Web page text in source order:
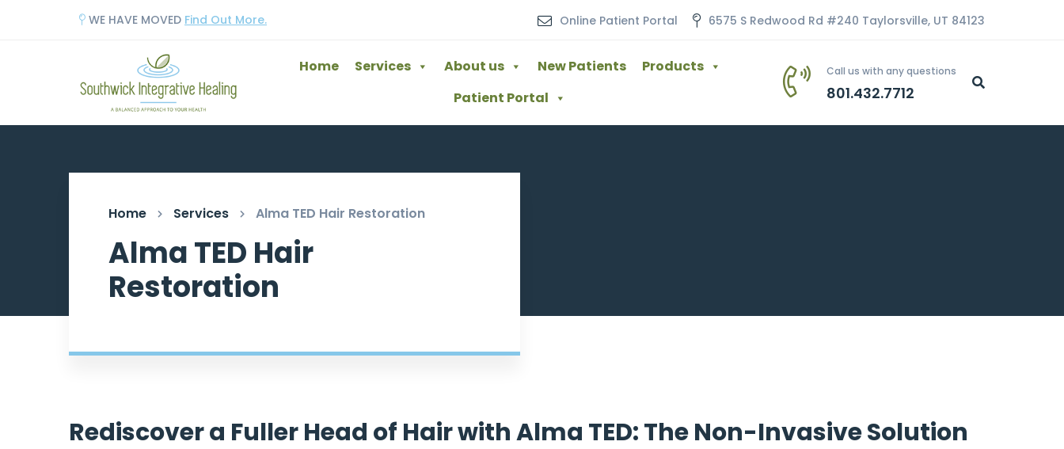
WE HAVE MOVED Find Out More. Online Patient Portal 6575 S Redwood Rd #240 Taylorsville, UT 84123
Home Services About us New Patients
Products
Patient Portal
Call us with any questions
801.432.7712
Home Services Alma TED Hair Restoration
Alma TED Hair
Restoration
Rediscover a Fuller Head of Hair with Alma TED: The Non-Invasive Solution